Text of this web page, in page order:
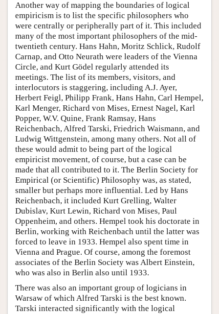
Another way of mapping the boundaries of logical
empiricism is to list the specific philosophers who
were centrally or peripherally part of it. This included
many of the most important philosophers of the mid-
twentieth century. Hans Hahn, Moritz Schlick, Rudolf
Carnap, and Otto Neurath were leaders of the Vienna
Circle, and Kurt Gödel regularly attended its
meetings. The list of its members, visitors, and
interlocutors is staggering, including A.J. Ayer,
Herbert Feigl, Philipp Frank, Hans Hahn, Carl Hempel,
Karl Menger, Richard von Mises, Ernest Nagel, Karl
Popper, W.V. Quine, Frank Ramsay, Hans
Reichenbach, Alfred Tarski, Friedrich Waismann, and
Ludwig Wittgenstein, among many others. Not all of
these would admit to being part of the logical
empiricist movement, of course, but a case can be
made that all contributed to it. The Berlin Society for
Empirical (or Scientific) Philosophy was, as stated,
smaller but perhaps more influential. Led by Hans
Reichenbach, it included Kurt Grelling, Walter
Dubislav, Kurt Lewin, Richard von Mises, Paul
Oppenheim, and others. Hempel took his doctorate in
Berlin, working with Reichenbach until the latter was
forced to leave in 1933. Hempel also spent time in
Vienna and Prague. Of course, among the foremost
associates of the Berlin Society was Albert Einstein,
who was also in Berlin also until 1933.
There was also an important group of logicians in
Warsaw of which Alfred Tarski is the best known.
Tarski interacted significantly with the logical